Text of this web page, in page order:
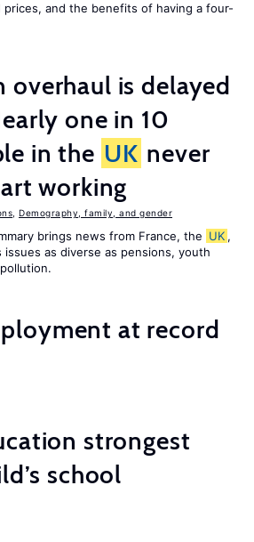
prices, and the benefits of having a four-
overhaul is delayed
one in 10
in the UK never
working
Demography, family, and gender
brings news from France, the UK ,
issues as diverse as pensions, youth
at record
strongest
school